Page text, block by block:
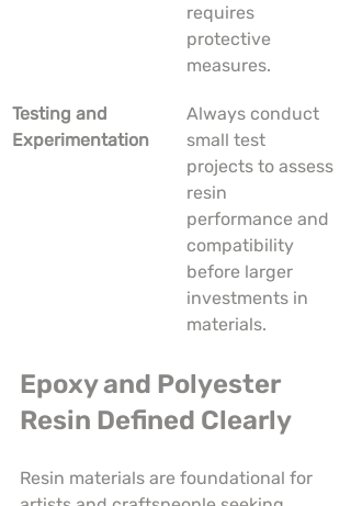
requires
protective
measures.
Testing and
Experimentation
Always conduct
small test
projects to assess
resin
performance and
compatibility
before larger
investments in
materials.
Epoxy and Polyester
Resin Defined Clearly
Resin materials are foundational for